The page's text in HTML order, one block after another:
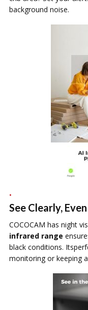
background noise.
See Clearly,
COCOCAM has night
infrared range
black conditions.
monitoring or keeping